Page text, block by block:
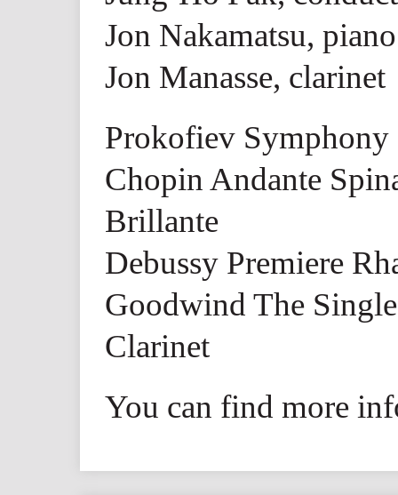
Jon Nakamatsu, piano
Jon Manasse, clarinet
Prokofiev Symphony
Chopin Andante
Brillante
Debussy Premiere
Goodwind The
Clarinet
You can find more